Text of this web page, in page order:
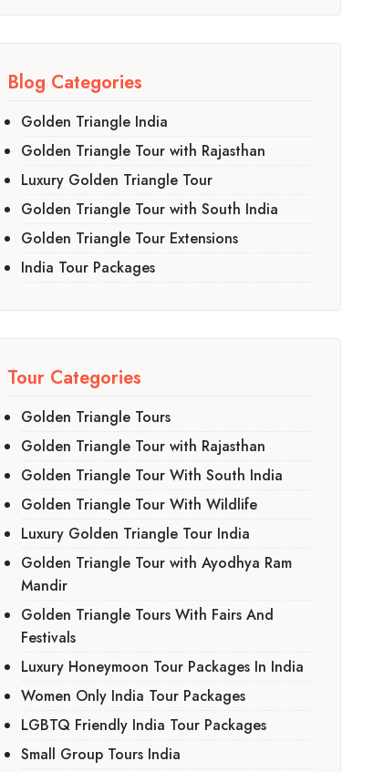
Blog Categories
Golden Triangle India
Golden Triangle Tour with Rajasthan
Luxury Golden Triangle Tour
Golden Triangle Tour with South India
Golden Triangle Tour Extensions
India Tour Packages
Tour Categories
Golden Triangle Tours
Golden Triangle Tour with Rajasthan
Golden Triangle Tour With South India
Golden Triangle Tour With Wildlife
Luxury Golden Triangle Tour India
Golden Triangle Tour with Ayodhya Ram
Mandir
Golden Triangle Tours With Fairs And
Festivals
Luxury Honeymoon Tour Packages In India
Women Only India Tour Packages
LGBTQ Friendly India Tour Packages
Small Group Tours India